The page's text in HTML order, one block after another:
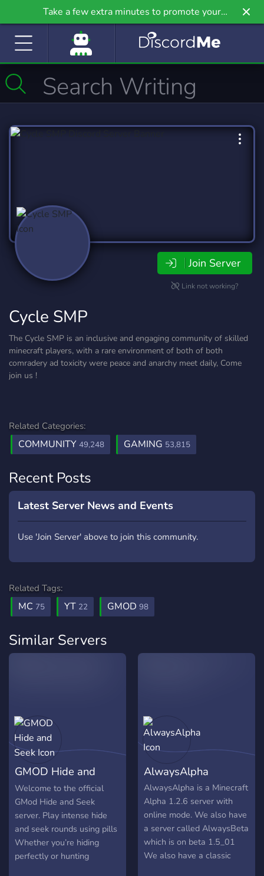
Take a few extra minutes to promote your
community even further on Griv.io, our newest
Join Server
Link not working?
Cycle SMP
The Cycle SMP is an inclusive and engaging community of skilled
minecraft players, with a rare environment of both of both
comradery ad toxicity were peace and anarchy meet daily, Come
join us !
Related Categories:
COMMUNITY 49,248 GAMING 53,815
Recent Posts
Latest Server News and Events
Use 'Join Server' above to join this community.
Related Tags:
MC 75 YT 22 GMOD 98
Similar Servers
GMOD Hide and
Seek
Welcome to the official
GMod Hide and Seek
server. Play intense hide
and seek rounds using pills
Whether you’re hiding
perfectly or hunting
AlwaysAlpha
AlwaysAlpha is a Minecraft
Alpha 1.2.6 server with
online mode. We also have
a server called AlwaysBeta
which is on beta 1.5_01
We also have a classic